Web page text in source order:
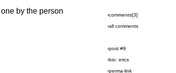
by the person
›comments[3]
›all comments
›post #9
›bio: erics
›perma-link